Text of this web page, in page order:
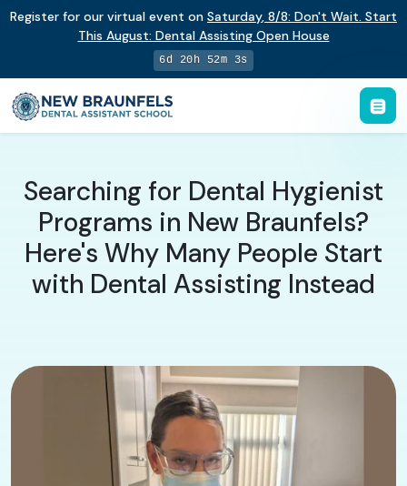
Register for our virtual event on Saturday, 8/8: Don't Wait. Start
This August: Dental Assisting Open House
6d 20h 52m 2s
Searching for Dental Hygienist
Programs in New Braunfels?
Here's Why Many People Start
with Dental Assisting Instead